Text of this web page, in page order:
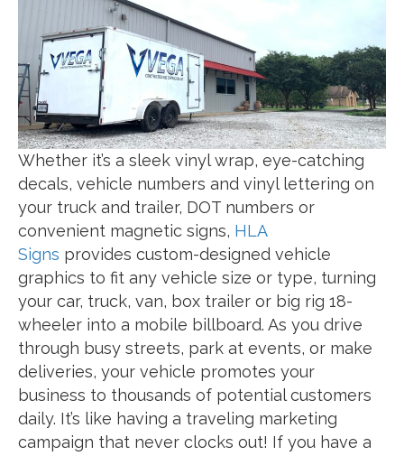
Whether it’s a sleek vinyl wrap, eye-catching
decals, vehicle numbers and vinyl lettering on
your truck and trailer, DOT numbers or
convenient magnetic signs, HLA
Signs provides custom-designed vehicle
graphics to fit any vehicle size or type, turning
your car, truck, van, box trailer or big rig 18-
wheeler into a mobile billboard. As you drive
through busy streets, park at events, or make
deliveries, your vehicle promotes your
business to thousands of potential customers
daily. It’s like having a traveling marketing
campaign that never clocks out! If you have a